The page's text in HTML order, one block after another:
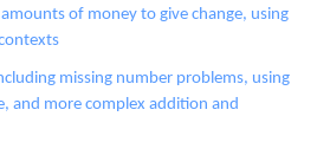
of money to give change, using
missing number problems, using
and more complex addition and